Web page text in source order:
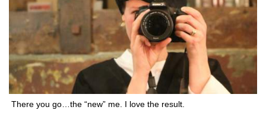
There you go…the “new” me. I love the result.